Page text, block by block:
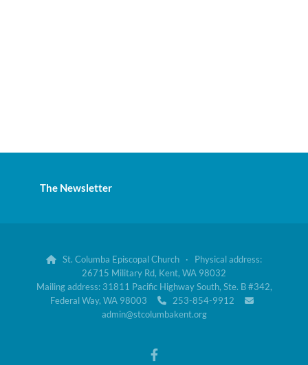
The Newsletter

St. Columba Episcopal Church · Physical address:
26715 Military Rd, Kent, WA 98032
Mailing address: 31811 Pacific Highway South, Ste. B #342,
Federal Way, WA 98003
 253-854-9912 
admin@stcolumbakent.org